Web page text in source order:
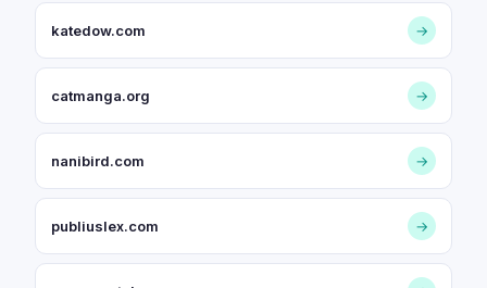
katedow.com →
catmanga.org →
nanibird.com →
publiuslex.com →